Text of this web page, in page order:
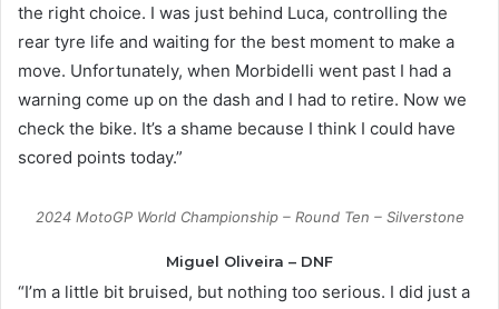
the right choice. I was just behind Luca, controlling the
rear tyre life and waiting for the best moment to make a
move. Unfortunately, when Morbidelli went past I had a
warning come up on the dash and I had to retire. Now we
check the bike. It’s a shame because I think I could have
scored points today.”
2024 MotoGP World Championship – Round Ten – Silverstone
Miguel Oliveira – DNF
“I’m a little bit bruised, but nothing too serious. I did just a